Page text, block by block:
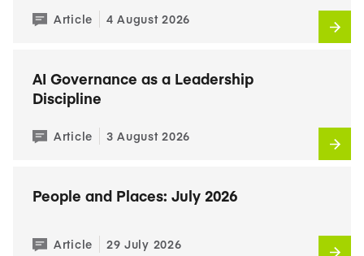
Article 4 August 2026
AI Governance as a Leadership
Discipline
Article 3 August 2026
People and Places: July 2026
Article 29 July 2026